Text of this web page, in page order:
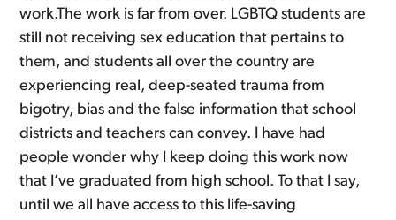
work.The work is far from over. LGBTQ students are
still not receiving sex education that pertains to
them, and students all over the country are
experiencing real, deep-seated trauma from
bigotry, bias and the false information that school
districts and teachers can convey. I have had
people wonder why I keep doing this work now
that I’ve graduated from high school. To that I say,
until we all have access to this life-saving